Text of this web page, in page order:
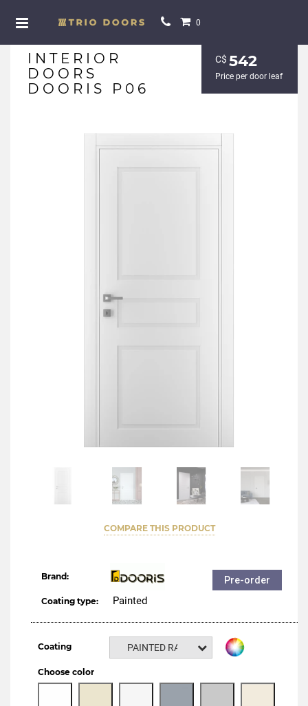
0
INTERIOR
DOORS
DOORIS P06
С$ 542
Price per door leaf
COMPARE THIS PRODUCT
Brand:
Coating type: Painted
Pre-order
Coating PAINTED RAL NCS
Choose color